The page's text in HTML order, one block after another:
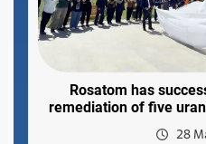
Rosatom has
remediation of five
28